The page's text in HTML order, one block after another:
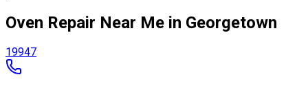
Oven Repair Near Me in Georgetown
19947